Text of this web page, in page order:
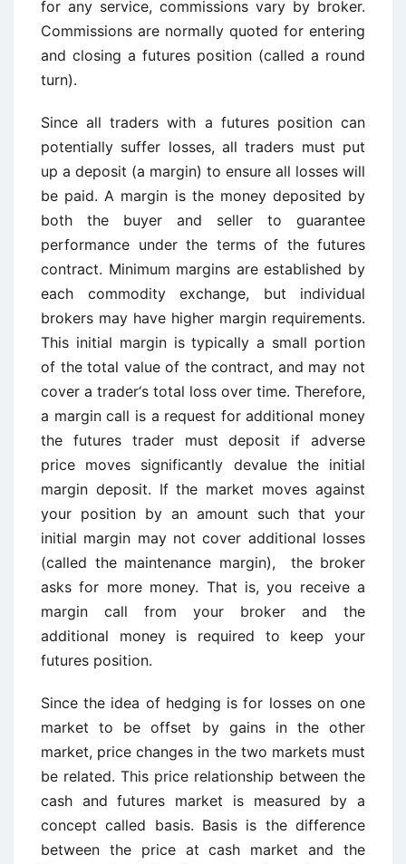
for any service, commissions vary by broker.
Commissions are normally quoted for entering
and closing a futures position (called a round
turn).
Since all traders with a futures position can
potentially suffer losses, all traders must put
up a deposit (a margin) to ensure all losses will
be paid. A margin is the money deposited by
both the buyer and seller to guarantee
performance under the terms of the futures
contract. Minimum margins are established by
each commodity exchange, but individual
brokers may have higher margin requirements.
This initial margin is typically a small portion
of the total value of the contract, and may not
cover a trader‘s total loss over time. Therefore,
a margin call is a request for additional money
the futures trader must deposit if adverse
price moves significantly devalue the initial
margin deposit. If the market moves against
your position by an amount such that your
initial margin may not cover additional losses
(called the maintenance margin), the broker
asks for more money. That is, you receive a
margin call from your broker and the
additional money is required to keep your
futures position.
Since the idea of hedging is for losses on one
market to be offset by gains in the other
market, price changes in the two markets must
be related. This price relationship between the
cash and futures market is measured by a
concept called basis. Basis is the difference
between the price at cash market and the